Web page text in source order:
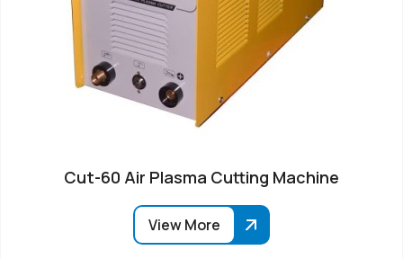
Cut-60 Air Plasma Cutting Machine
View More